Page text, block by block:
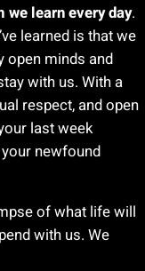
we learn every day.
learned is that we
open minds and
with us. With a
respect, and open
last week
newfound
of what life will
with us. We